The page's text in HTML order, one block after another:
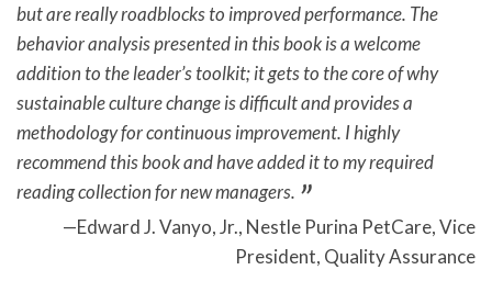
but are really roadblocks to improved performance. The
behavior analysis presented in this book is a welcome
addition to the leader’s toolkit; it gets to the core of why
sustainable culture change is difficult and provides a
methodology for continuous improvement. I highly
recommend this book and have added it to my required
reading collection for new managers.
Edward J. Vanyo, Jr., Nestle Purina PetCare, Vice
President, Quality Assurance